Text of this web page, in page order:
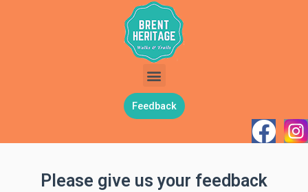
Feedback
Please give us your feedback